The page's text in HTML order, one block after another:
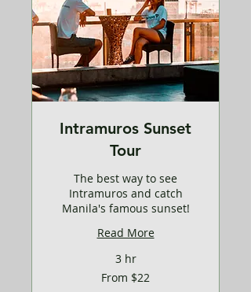
Intramuros Sunset
Tour
The best way to see
Intramuros and catch
Manila's famous sunset!
Read More
3 hr
From $22